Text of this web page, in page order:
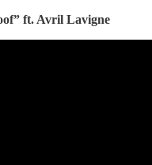
ft. Avril Lavigne